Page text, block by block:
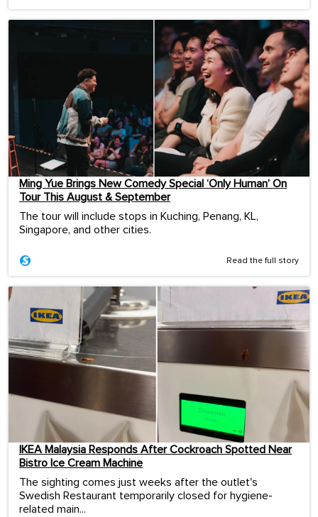
Ming Yue Brings New Comedy Special ‘Only Human’ On
Tour This August & September
The tour will include stops in Kuching, Penang, KL,
Singapore, and other cities.
Read the full story
IKEA Malaysia Responds After Cockroach Spotted Near
Bistro Ice Cream Machine
The sighting comes just weeks after the outlet's
Swedish Restaurant temporarily closed for hygiene-
related main...